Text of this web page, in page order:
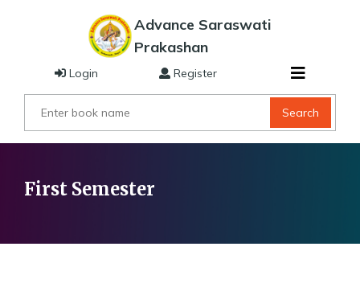
Advance Saraswati
Prakashan
Search
Login Register
First Semester